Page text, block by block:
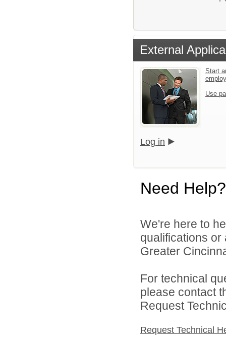
External
Start
Use
Log in
Need Help?
We're here to
qualifications
Greater
For technical
please contact
Request
Request Technical